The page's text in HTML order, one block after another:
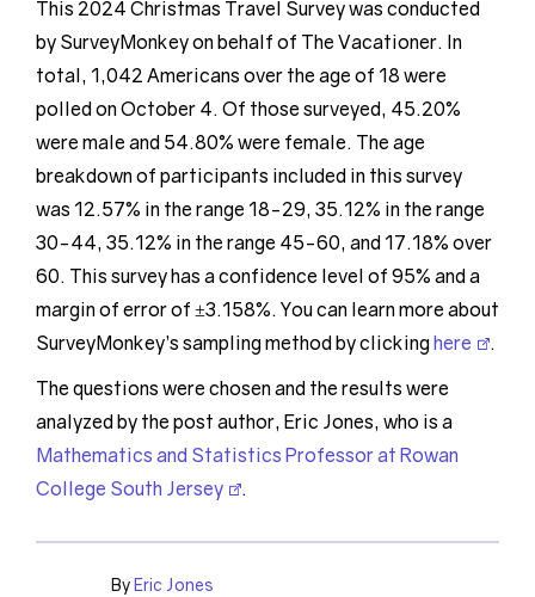
This 2024 Christmas Travel Survey was conducted
by SurveyMonkey on behalf of The Vacationer. In
total, 1,042 Americans over the age of 18 were
polled on October 4. Of those surveyed, 45.20%
were male and 54.80% were female. The age
breakdown of participants included in this survey
was 12.57% in the range 18-29, 35.12% in the range
30-44, 35.12% in the range 45-60, and 17.18% over
60. This survey has a confidence level of 95% and a
margin of error of ±3.158%. You can learn more about
SurveyMonkey’s sampling method by clickinghere
.
The questions were chosen and the results were
analyzed by the post author, Eric Jones, who is a
Mathematics and Statistics Professor at Rowan
College South Jersey
.
ByEric Jones